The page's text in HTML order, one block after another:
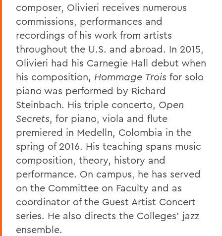
composer, Olivieri receives numerous
commissions, performances and
recordings of his work from artists
throughout the U.S. and abroad. In 2015,
Olivieri had his Carnegie Hall debut when
his composition, Hommage Trois for solo
piano was performed by Richard
Steinbach. His triple concerto, Open
Secrets, for piano, viola and flute
premiered in Medelln, Colombia in the
spring of 2016. His teaching spans music
composition, theory, history and
performance. On campus, he has served
on the Committee on Faculty and as
coordinator of the Guest Artist Concert
series. He also directs the Colleges' jazz
ensemble.